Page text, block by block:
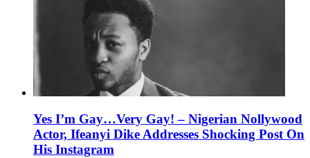
Yes I’m Gay…Very Gay! – Nigerian Nollywood
Actor, Ifeanyi Dike Addresses Shocking Post On
His Instagram